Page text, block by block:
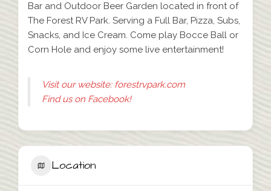
Bar and Outdoor Beer Garden located in front of
The Forest RV Park. Serving a Full Bar, Pizza, Subs,
Snacks, and Ice Cream. Come play Bocce Ball or
Corn Hole and enjoy some live entertainment!
Visit our website: forestrvpark.com
Find us on Facebook!
Location